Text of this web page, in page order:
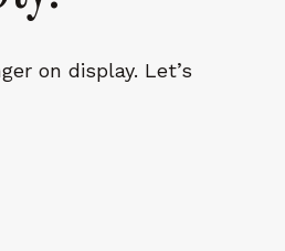
on display. Let’s